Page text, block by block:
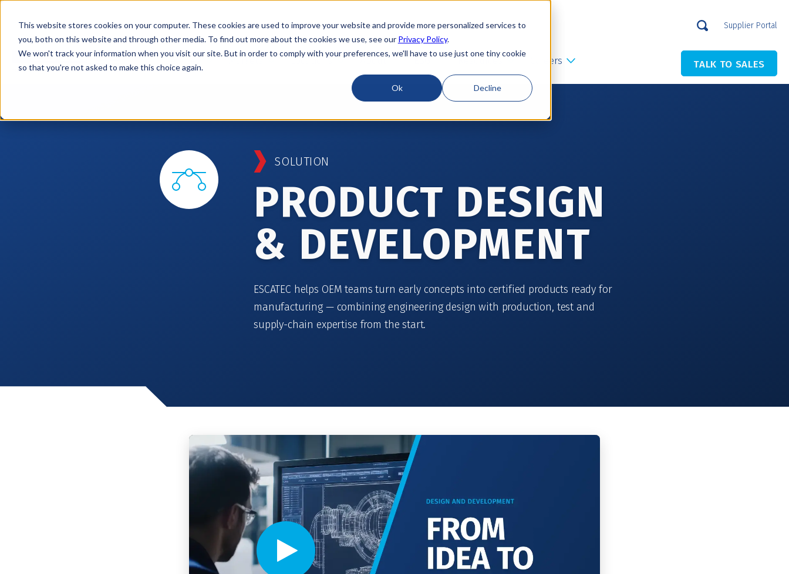
This website stores cookies on your computer. These cookies are used to improve your website and provide more personalized services to
you, both on this website and through other media. To find out more about the cookies we use, see our Privacy Policy.
We won't track your information when you visit our site. But in order to comply with your preferences, we'll have to use just one tiny cookie
so that you're not asked to make this choice again.
Ok Decline
Supplier Portal
Locations Resources Careers TALK TO SALES
SOLUTION
PRODUCT DESIGN
& DEVELOPMENT
ESCATEC helps OEM teams turn early concepts into certified products ready for
manufacturing — combining engineering design with production, test and
supply-chain expertise from the start.
Video player - Click to play video